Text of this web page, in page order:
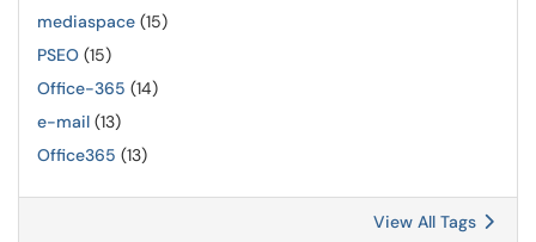
mediaspace (15)
PSEO (15)
Office-365 (14)
e-mail (13)
Office365 (13)
View All Tags